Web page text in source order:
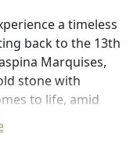
a timeless
back to the 13th
Marquises,
stone with
to life, amid
design
stay in the heart of